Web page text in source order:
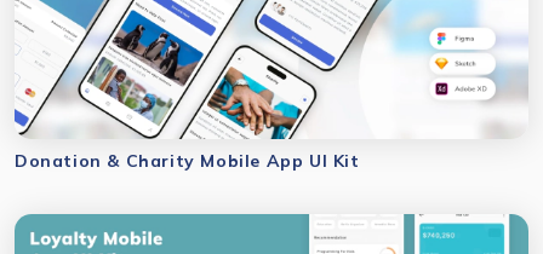
Donation & Charity Mobile App UI Kit